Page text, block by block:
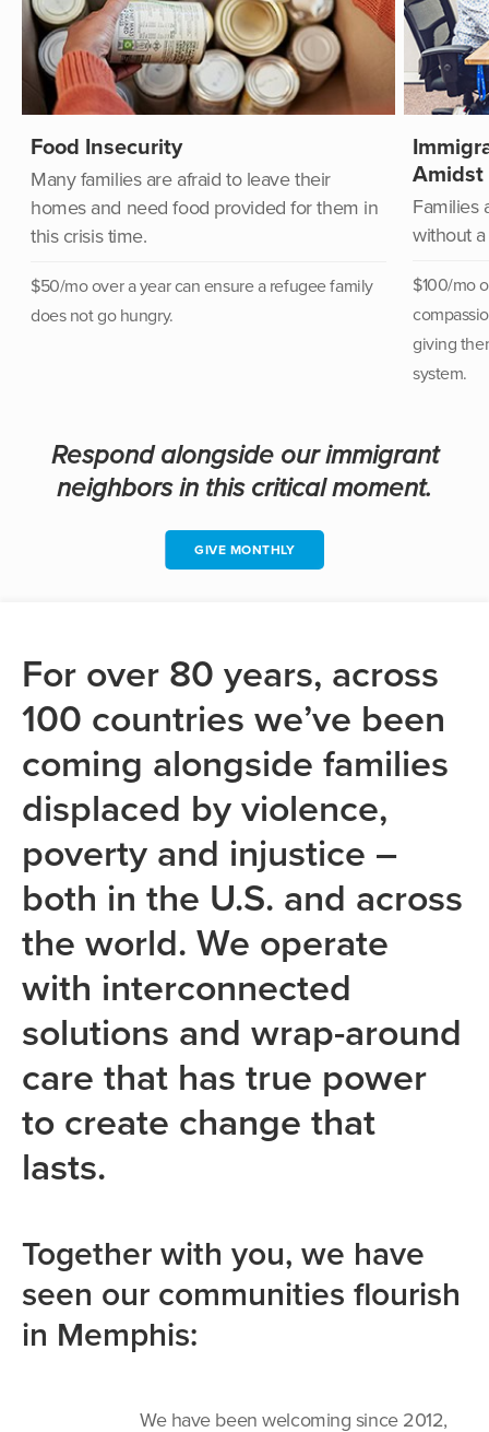
Food Insecurity
Many families are afraid to leave their
homes and need food provided for them in
this crisis time.
$50/mo over a year can ensure a refugee family
does not go hungry.
Amidst
Families
without
$100/mo
giving
system.
Respond alongside our immigrant
neighbors in this critical moment.
GIVE MONTHLY
For over 80 years, across
100 countries we’ve been
coming alongside families
displaced by violence,
poverty and injustice –
both in the U.S. and across
the world. We operate
with interconnected
solutions and wrap-around
care that has true power
to create change that
lasts.
Together with you, we have
seen our communities flourish
in Memphis:
We have been welcoming since 2012,